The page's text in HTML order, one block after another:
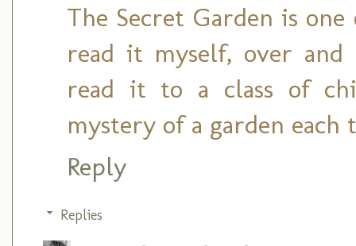
The Secret Garden is
read it myself, over
read it to a class of
mystery of a garden each
Reply
Replies